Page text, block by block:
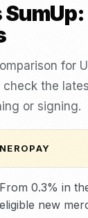
for
check the
or signing.
NEROPAY
From 0.3% in
eligible new